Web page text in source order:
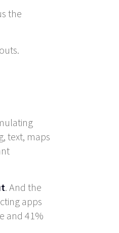
the
text, maps
. And the
apps
and 41%